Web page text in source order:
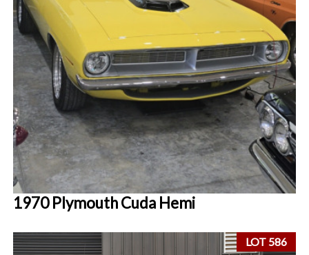
1970 Plymouth Cuda Hemi
LOT 586